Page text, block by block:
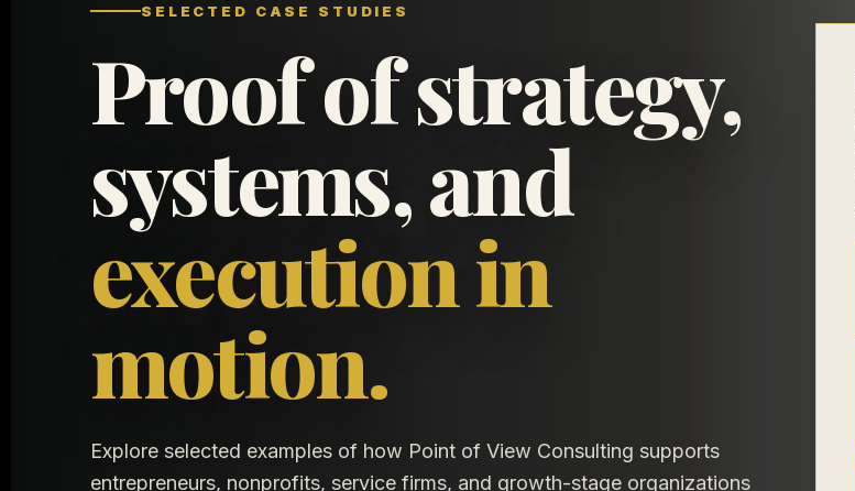
SELECTED CASE STUDIES
Proof of strategy,
systems, and
execution in
motion.
Explore selected examples of how Point of View Consulting supports
entrepreneurs, nonprofits, service firms, and growth-stage organizations